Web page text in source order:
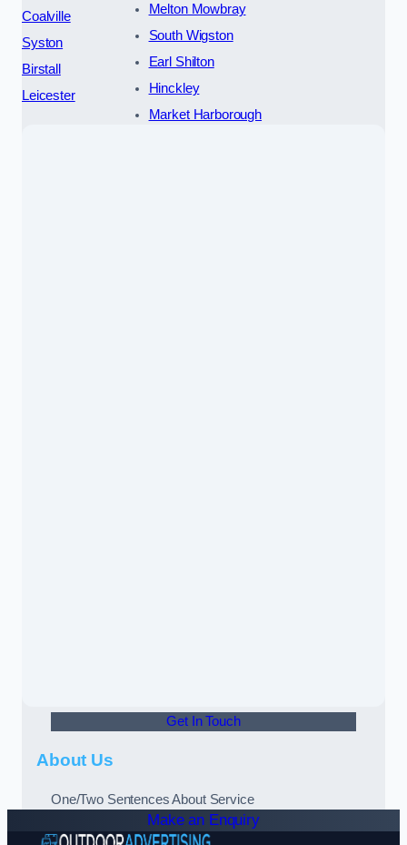
Coalville
Syston
Birstall
Leicester
Melton Mowbray
South Wigston
Earl Shilton
Hinckley
Market Harborough
Get In Touch
About Us
One/Two Sentences About Service
Make an Enquiry